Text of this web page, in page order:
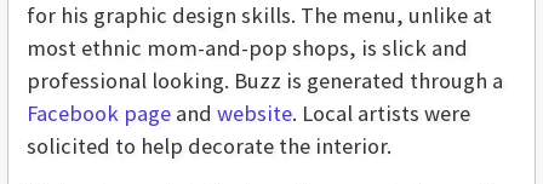
for his graphic design skills. The menu, unlike at
most ethnic mom-and-pop shops, is slick and
professional looking. Buzz is generated through a
Facebook page and website. Local artists were
solicited to help decorate the interior.